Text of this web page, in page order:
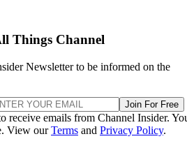
Things Channel
Newsletter to be informed on the
Join For Free
receive emails from Channel Insider.
View ourTerms and Privacy Policy.